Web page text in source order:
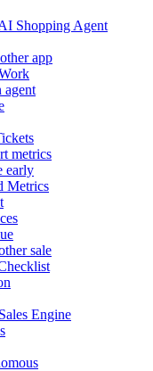
Shopping Agent
app
agent
metrics
early
Metrics
sale
Engine